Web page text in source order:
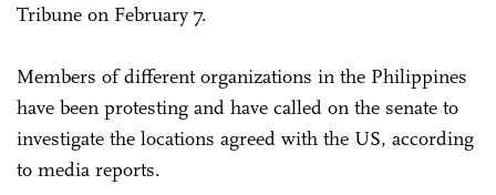
Tribune on February 7.
Members of different organizations in the Philippines
have been protesting and have called on the senate to
investigate the locations agreed with the US, according
to media reports.